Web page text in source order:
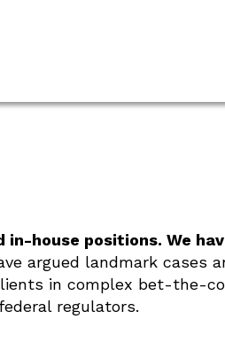
house positions. We
argued landmark cases
in complex bet-the-
regulators.